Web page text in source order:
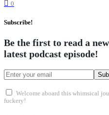
0
Subscribe!
Be the first to read a
latest podcast episode!
Welcome aboard this whimsical
fuckery!